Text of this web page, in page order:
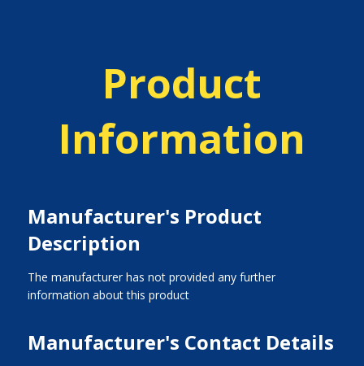
Product
Information
Manufacturer's Product
Description
The manufacturer has not provided any further
information about this product
Manufacturer's Contact Details